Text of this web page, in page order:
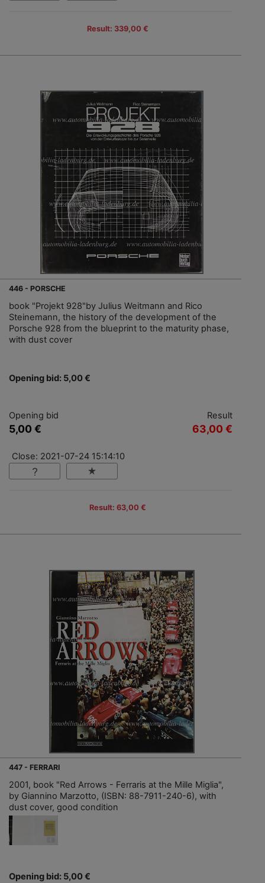
Result: 339,00 €
446 - PORSCHE
book "Projekt 928"by Julius Weitmann and Rico
Steinemann, the history of the development of the
Porsche 928 from the blueprint to the maturity phase,
with dust cover
Opening bid: 5,00 €
Opening bid
5,00 €
Result
63,00 €
Close: 2021-07-24 15:14:10
Result: 63,00 €
447 - FERRARI
2001, book "Red Arrows - Ferraris at the Mille Miglia",
by Giannino Marzotto, (ISBN: 88-7911-240-6), with
dust cover, good condition
Opening bid: 5,00 €